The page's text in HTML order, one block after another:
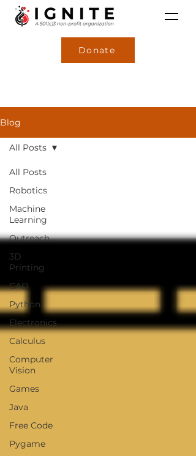
Donate
Blog
All Posts
Robotics
Machine
Learning
Outreach
3D
Printing
CAD
Python
Electronics
Calculus
Computer
Vision
Games
Java
Free Code
Pygame
All Posts